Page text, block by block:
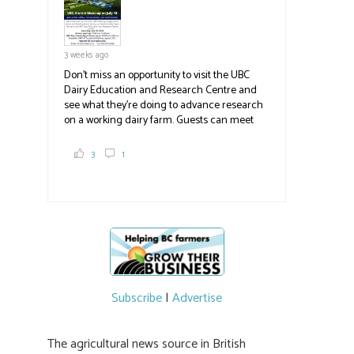
3 weeks ago
Don't miss an opportunity to visit the UBC
Dairy Education and Research Centre and
see what they're doing to advance research
on a working dairy farm. Guests can meet
and visit food trucks o
3 1
Subscribe| Advertise
The agricultural news source in British